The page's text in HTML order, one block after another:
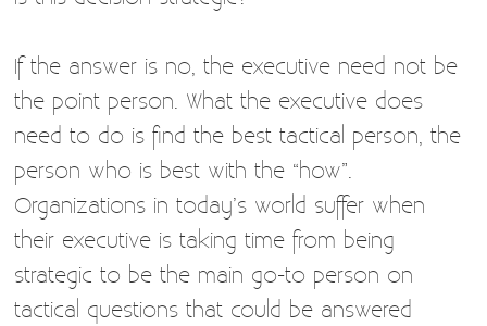
If the answer is no, the executive need not be
the point person. What the executive does
need to do is find the best tactical person, the
person who is best with the “how”.
Organizations in today’s world suffer when
their executive is taking time from being
strategic to be the main go-to person on
tactical questions that could be answered